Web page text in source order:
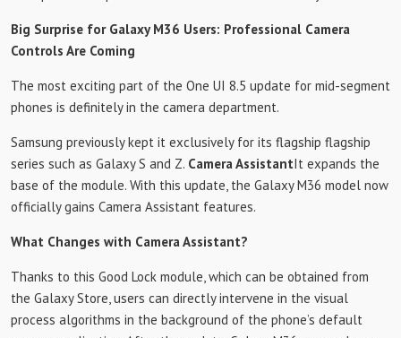
Big Surprise for Galaxy M36 Users: Professional Camera
Controls Are Coming
The most exciting part of the One UI 8.5 update for mid-segment
phones is definitely in the camera department.
Samsung previously kept it exclusively for its flagship flagship
series such as Galaxy S and Z. Camera AssistantIt expands the
base of the module. With this update, the Galaxy M36 model now
officially gains Camera Assistant features.
What Changes with Camera Assistant?
Thanks to this Good Lock module, which can be obtained from
the Galaxy Store, users can directly intervene in the visual
process algorithms in the background of the phone’s default